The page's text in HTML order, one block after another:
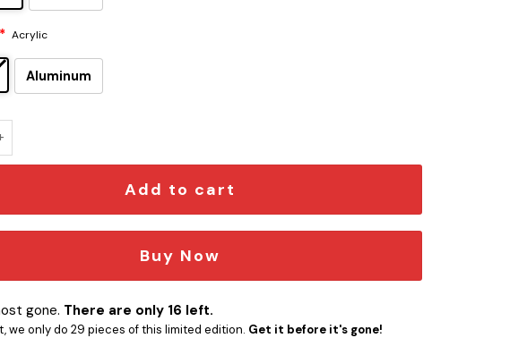
* Acrylic
Aluminum
Vikings Edition Inspired Car Emblem Version 2 quantity
Add to cart
Buy Now
gone. There are only 16 left.
we only do 29 pieces of this limited edition. Get it before it's gone!